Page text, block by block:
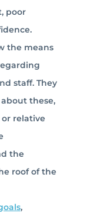
poor
the means
staff. They
these,
relative
the
roof of the
,